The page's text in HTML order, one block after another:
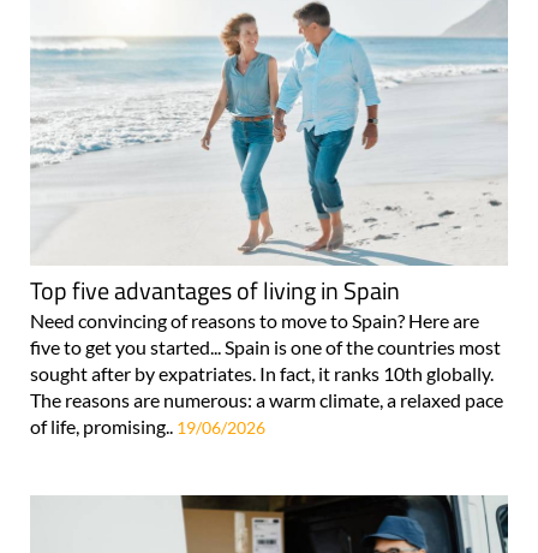
Top five advantages of living in Spain
Need convincing of reasons to move to Spain? Here are
five to get you started... Spain is one of the countries most
sought after by expatriates. In fact, it ranks 10th globally.
The reasons are numerous: a warm climate, a relaxed pace
of life, promising.. 19/06/2026